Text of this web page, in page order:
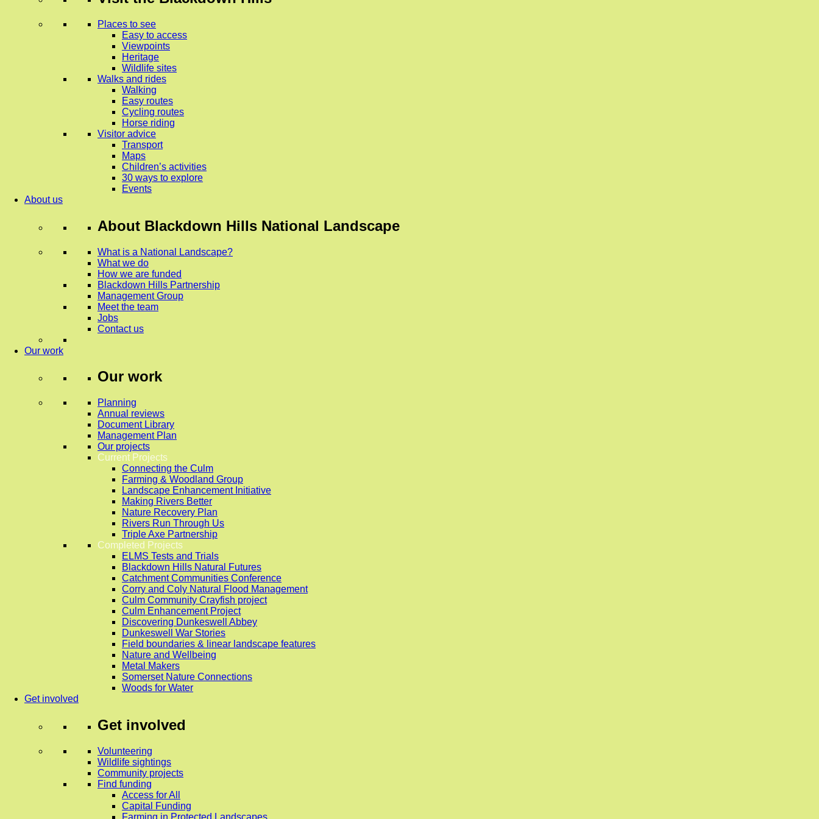
Places to see
Easy to access
Viewpoints
Heritage
Wildlife sites
Walks and rides
Walking
Easy routes
Cycling routes
Horse riding
Visitor advice
Transport
Maps
Children’s activities
30 ways to explore
Events
About us
About Blackdown Hills National Landscape
What is a National Landscape?
What we do
How we are funded
Blackdown Hills Partnership
Management Group
Meet the team
Jobs
Contact us
Our work
Our work
Planning
Annual reviews
Document Library
Management Plan
Our projects
Current Projects
Connecting the Culm
Farming & Woodland Group
Landscape Enhancement Initiative
Making Rivers Better
Nature Recovery Plan
Rivers Run Through Us
Triple Axe Partnership
Completed Projects
ELMS Tests and Trials
Blackdown Hills Natural Futures
Catchment Communities Conference
Corry and Coly Natural Flood Management
Culm Community Crayfish project
Culm Enhancement Project
Discovering Dunkeswell Abbey
Dunkeswell War Stories
Field boundaries & linear landscape features
Nature and Wellbeing
Metal Makers
Somerset Nature Connections
Woods for Water
Get involved
Get involved
Volunteering
Wildlife sightings
Community projects
Find funding
Access for All
Capital Funding